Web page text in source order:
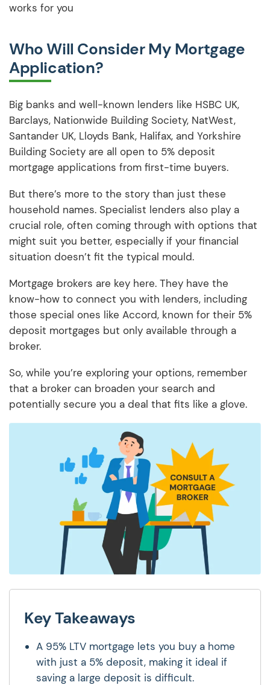
works for you
Who Will Consider My Mortgage
Application?
Big banks and well-known lenders like HSBC UK,
Barclays, Nationwide Building Society, NatWest,
Santander UK, Lloyds Bank, Halifax, and Yorkshire
Building Society are all open to 5% deposit
mortgage applications from first-time buyers.
But there’s more to the story than just these
household names. Specialist lenders also play a
crucial role, often coming through with options that
might suit you better, especially if your financial
situation doesn’t fit the typical mould.
Mortgage brokers are key here. They have the
know-how to connect you with lenders, including
those special ones like Accord, known for their 5%
deposit mortgages but only available through a
broker.
So, while you’re exploring your options, remember
that a broker can broaden your search and
potentially secure you a deal that fits like a glove.
Key Takeaways
A 95% LTV mortgage lets you buy a home
with just a 5% deposit, making it ideal if
saving a large deposit is difficult.